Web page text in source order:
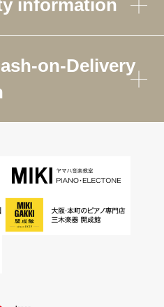
information
on-Delivery